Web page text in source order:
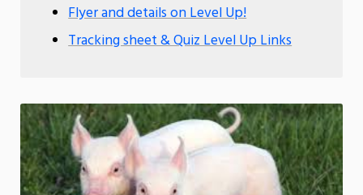
Flyer and details on Level Up!
Tracking sheet & Quiz Level Up Links